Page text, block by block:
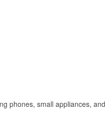
phones, small appliances,